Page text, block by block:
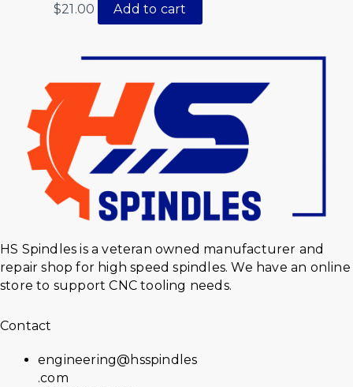
$21.00 Add to cart
HS Spindles is a veteran owned manufacturer and
repair shop for high speed spindles. We have an online
store to support CNC tooling needs.
Contact
engineering@hsspindles
.com